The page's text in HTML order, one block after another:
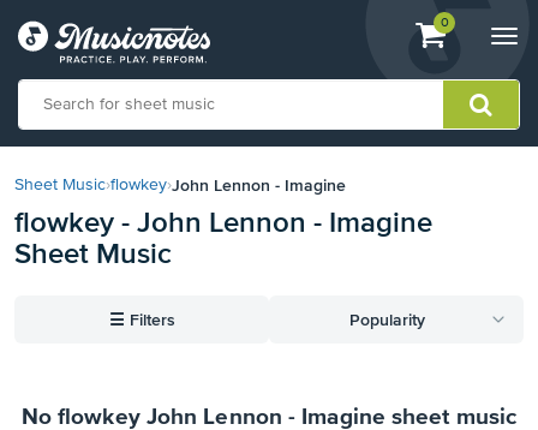
View
shopping
containing
0
our
Statement
Sheet Music›flowkey›John Lennon - Imagine
flowkey - John Lennon - Imagine
Sheet Music
☰ Filters Popularity
No flowkey John Lennon - Imagine sheet music